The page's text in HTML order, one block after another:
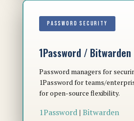
PASSWORD SECURITY
1Password / Bitwarden
Password managers for
1Password for teams/
for open-source flexibility.
1Password | Bitwarden